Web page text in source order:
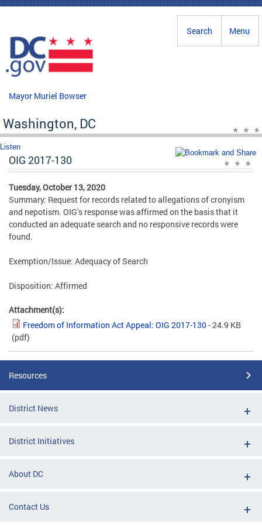
Skip to main content
Menu
Search
Mayor Muriel Bowser
Washington, DC
Listen
OIG 2017-130
Tuesday, October 13, 2020
Summary: Request for records related to allegations of cronyism
and nepotism. OIG’s response was affirmed on the basis that it
conducted an adequate search and no responsive records were
found.
Exemption/Issue: Adequacy of Search
Disposition: Affirmed
Attachment(s):
Freedom of Information Act Appeal: OIG 2017-130- 24.9 KB
(pdf)
Resources
District News
District Initiatives
About DC
Contact Us